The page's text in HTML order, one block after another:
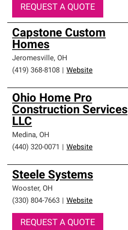
REQUEST A QUOTE
Capstone Custom
Homes
Jeromesville, OH
(419) 368-8108
Website
Ohio Home Pro
Construction Services
LLC
Medina, OH
(440) 320-0071
Website
Steele Systems
Wooster, OH
(330) 804-7663
Website
REQUEST A QUOTE